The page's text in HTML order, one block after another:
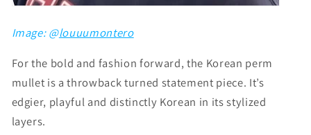
Image: @louuumontero
For the bold and fashion forward, the Korean perm
mullet is a throwback turned statement piece. It’s
edgier, playful and distinctly Korean in its stylized
layers.